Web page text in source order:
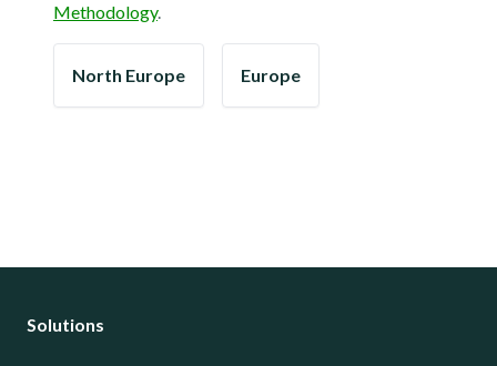
Methodology.
North Europe Europe
Solutions